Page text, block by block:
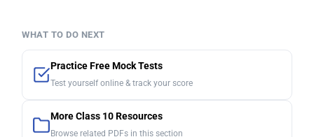
WHAT TO DO NEXT
Practice Free Mock Tests
Test yourself online & track your score
More Class 10 Resources
Browse related PDFs in this section